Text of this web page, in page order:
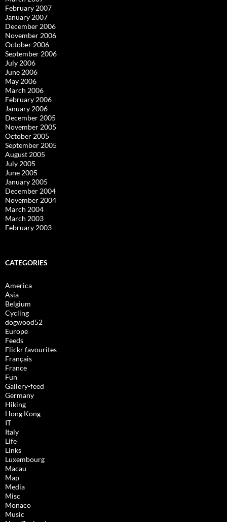
February 2007
January 2007
December 2006
November 2006
October 2006
September 2006
July 2006
June 2006
May 2006
March 2006
February 2006
January 2006
December 2005
November 2005
October 2005
September 2005
August 2005
July 2005
June 2005
January 2005
December 2004
November 2004
March 2004
March 2003
February 2003
CATEGORIES
America
Asia
Belgium
Cycling
dogwood52
Europe
Feeds
Flickr favourites
Français
France
Fun
Gallery-feed
Germany
Hiking
Hong Kong
IT
Italy
Life
Links
Luxembourg
Macau
Map
Media
Misc
Monaco
Music